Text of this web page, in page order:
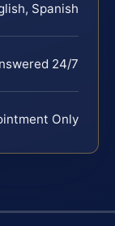
Spanish
24/7
Only